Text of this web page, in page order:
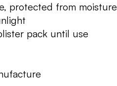
protected from moisture
pack until use